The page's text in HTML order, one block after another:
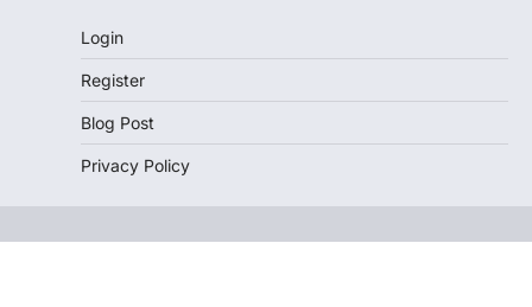
Login
Register
Blog Post
Privacy Policy